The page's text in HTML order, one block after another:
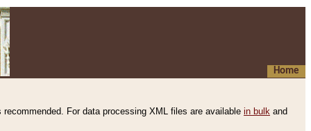
Home
recommended. For data processing XML files are available in bulk and